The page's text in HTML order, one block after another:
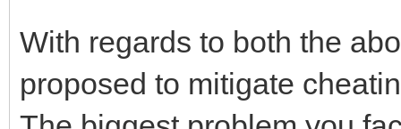
With regards to both the
proposed to mitigate